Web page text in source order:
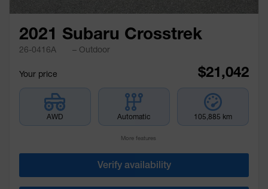
2021 Subaru Crosstrek
26-0416A – Outdoor
Your price $21,042
AWD Automatic 105,885 km
More features
Verify availability